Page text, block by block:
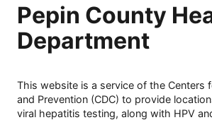
Pepin County
Department
This website is a service of the Centers
and Prevention (CDC) to provide
viral hepatitis testing, along with HPV